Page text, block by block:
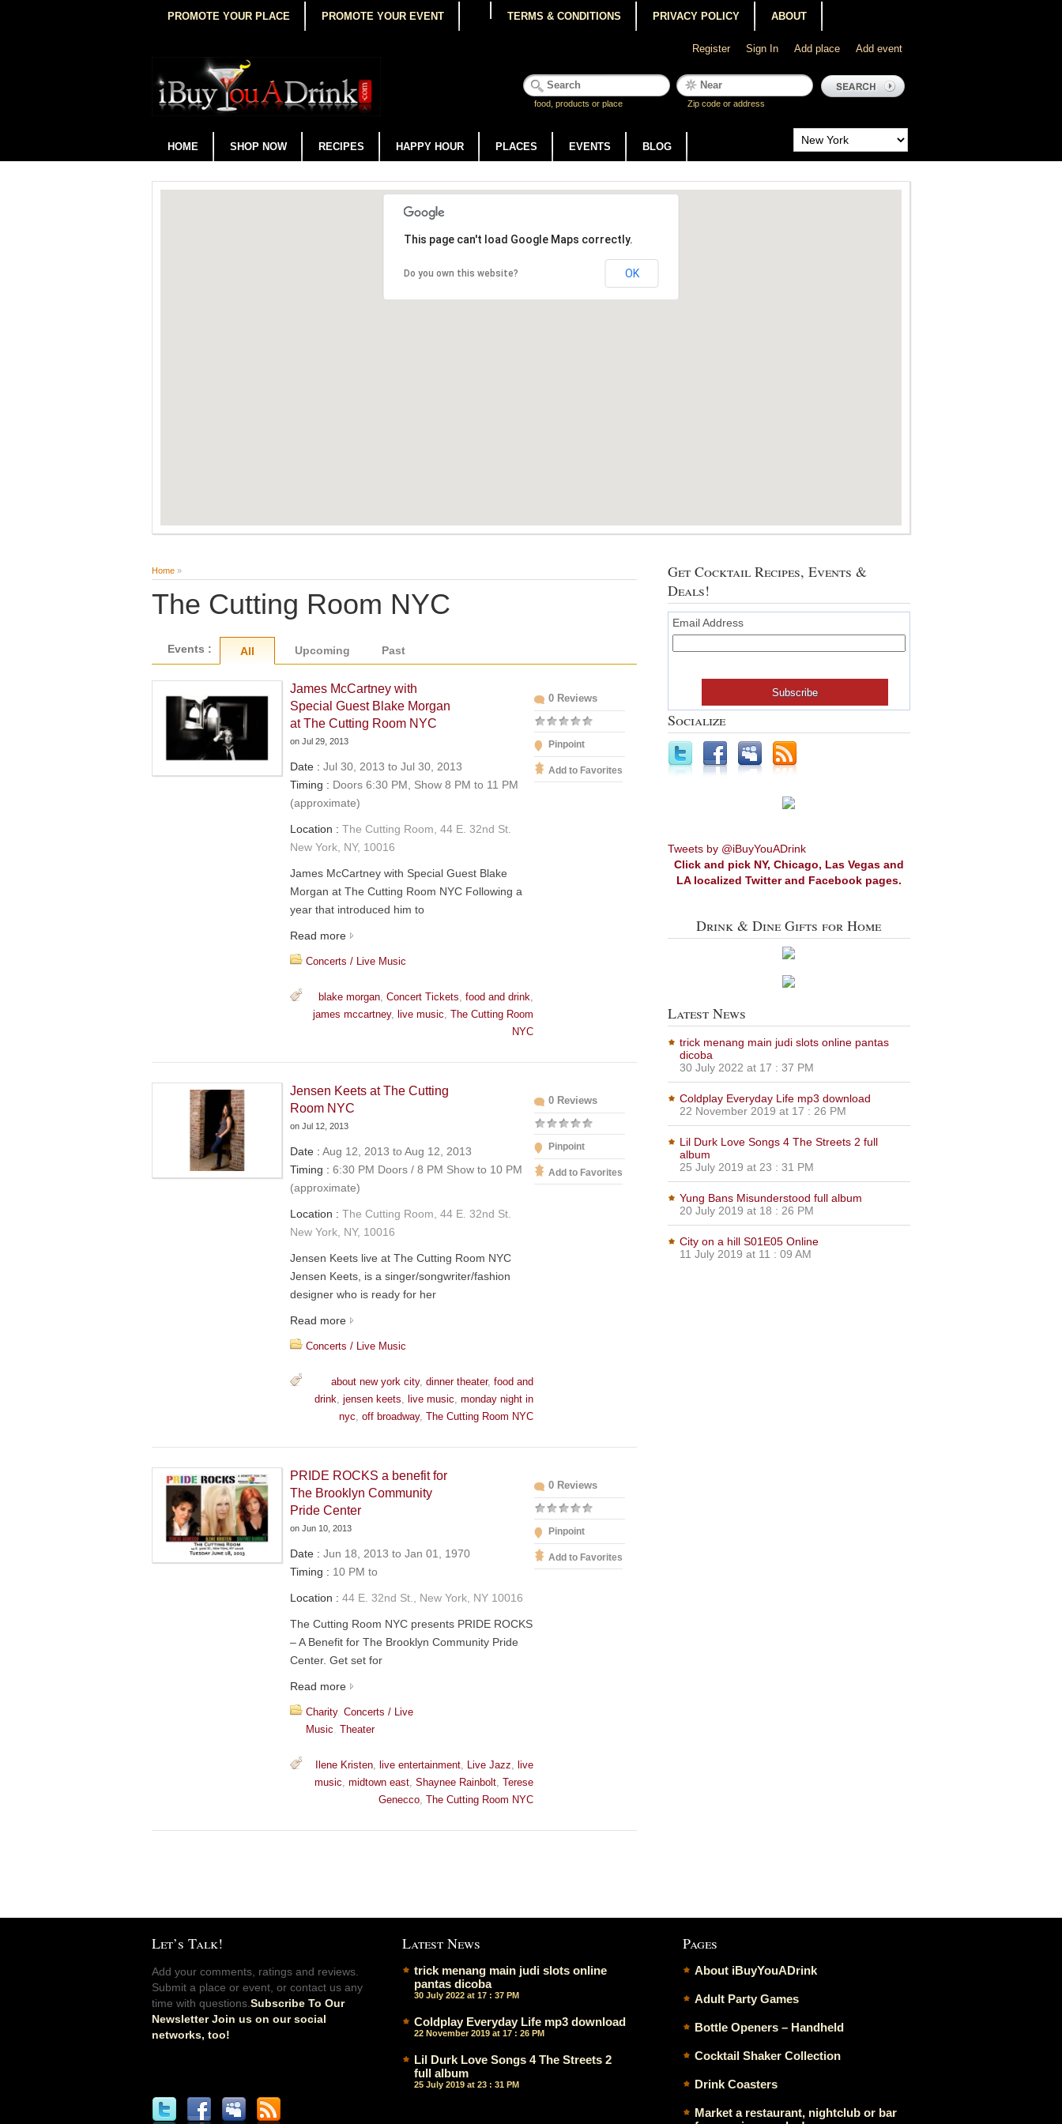
PROMOTE YOUR PLACE PROMOTE YOUR EVENT TERMS & CONDITIONS PRIVACY POLICY ABOUT
Register Sign In Add place Add event
food, products or place Zip code or address
HOME SHOP NOW RECIPES HAPPY HOUR PLACES EVENTS BLOG
This page can't load Google Maps correctly.
Do you own this website? OK
Home »
The Cutting Room NYC
Events : All Upcoming Past
James McCartney with
Special Guest Blake Morgan
at The Cutting Room NYC
onJul 29, 2013
0 Reviews
Pinpoint
Add to Favorites
Date : Jul 30, 2013 to Jul 30, 2013
Timing : Doors 6:30 PM, Show 8 PM to 11 PM
(approximate)
Location :The Cutting Room, 44 E. 32nd St.
New York, NY, 10016
James McCartney with Special Guest Blake
Morgan at The Cutting Room NYC Following a
year that introduced him to
Read more
Concerts / Live Music
blake morgan, Concert Tickets, food and drink,
james mccartney, live music, The Cutting Room
NYC
Jensen Keets at The Cutting
Room NYC
onJul 12, 2013
0 Reviews
Pinpoint
Add to Favorites
Date : Aug 12, 2013 to Aug 12, 2013
Timing : 6:30 PM Doors / 8 PM Show to 10 PM
(approximate)
Location :The Cutting Room, 44 E. 32nd St.
New York, NY, 10016
Jensen Keets live at The Cutting Room NYC
Jensen Keets, is a singer/songwriter/fashion
designer who is ready for her
Read more
Concerts / Live Music
about new york city, dinner theater, food and
drink, jensen keets, live music, monday night in
nyc, off broadway, The Cutting Room NYC
PRIDE ROCKS a benefit for
The Brooklyn Community
Pride Center
onJun 10, 2013
0 Reviews
Pinpoint
Add to Favorites
Date : Jun 18, 2013 to Jan 01, 1970
Timing : 10 PM to
Location :44 E. 32nd St., New York, NY 10016
The Cutting Room NYC presents PRIDE ROCKS
– A Benefit for The Brooklyn Community Pride
Center. Get set for
Read more
Charity,Concerts / Live
Music,Theater
Ilene Kristen, live entertainment, Live Jazz, live
music, midtown east, Shaynee Rainbolt, Terese
Genecco, The Cutting Room NYC
Get Cocktail Recipes, Events &
Deals!
Email Address
Socialize
Tweets by @iBuyYouADrink
Click and pick NY, Chicago, Las Vegas and
LA localized Twitter and Facebook pages.
Drink & Dine Gifts for Home
Latest News
trick menang main judi slots online pantas
dicoba
30 July 2022 at 17 : 37 PM
Coldplay Everyday Life mp3 download
22 November 2019 at 17 : 26 PM
Lil Durk Love Songs 4 The Streets 2 full
album
25 July 2019 at 23 : 31 PM
Yung Bans Misunderstood full album
20 July 2019 at 18 : 26 PM
City on a hill S01E05 Online
11 July 2019 at 11 : 09 AM
Let’s Talk!
Add your comments, ratings and reviews.
Submit a place or event, or contact us any
time with questions.Subscribe To Our
Newsletter Join us on our social
networks, too!
Latest News
trick menang main judi slots online
pantas dicoba
30 July 2022 at 17 : 37 PM
Coldplay Everyday Life mp3 download
22 November 2019 at 17 : 26 PM
Lil Durk Love Songs 4 The Streets 2
full album
25 July 2019 at 23 : 31 PM
Pages
About iBuyYouADrink
Adult Party Games
Bottle Openers – Handheld
Cocktail Shaker Collection
Drink Coasters
Market a restaurant, nightclub or bar